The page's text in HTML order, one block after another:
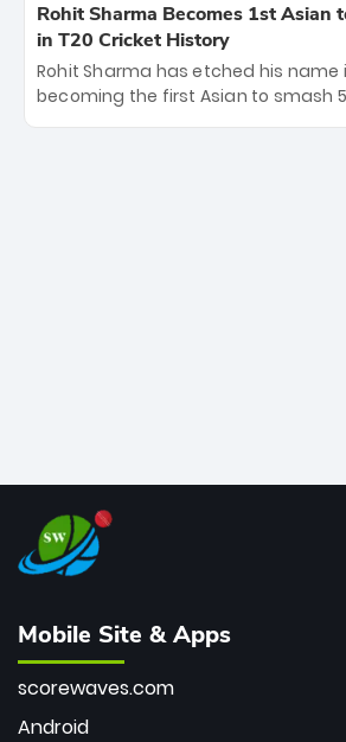
smashing a historic 15-ball fifty to
record time. Earlier, a lethal pace
Nandre Burger (2/26) and a
(2/19) left the Yellow Army reeling. A
the Royals' new era.
Rohit Sharma Becomes 1st Asian
in T20 Cricket History
Rohit Sharma has etched his name
becoming the first Asian to smash
cricket, reaching the milestone in
Mobile Site & Apps
scorewaves.com
Android